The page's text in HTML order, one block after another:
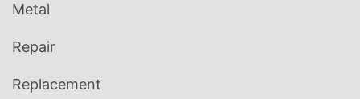
Metal
Repair
Replacement